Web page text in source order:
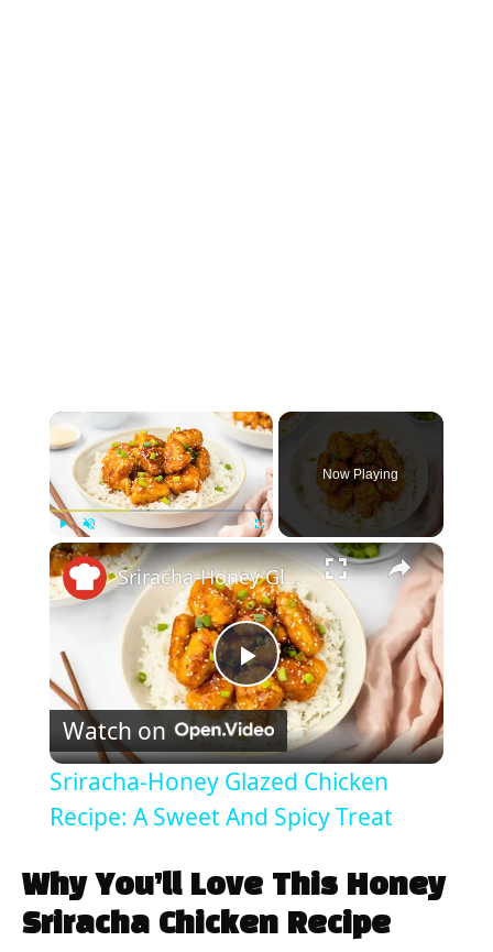
×
Play Unmute Fullscreen
Now Playing
×
P
l
a
y
Sriracha-Honey Glazed Chicken Recipe: A Sweet And Spicy Treat
Watch on
Sriracha-Honey Glazed Chicken
Recipe: A Sweet And Spicy Treat
Why You’ll Love This Honey
Sriracha Chicken Recipe